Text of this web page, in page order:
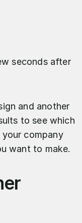
seconds after
and another
to see which
your company
want to make.